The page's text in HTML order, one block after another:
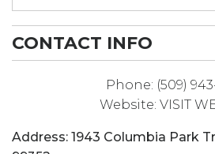
CONTACT INFO
Phone: (509)
Website: VISIT
Address: 1943 Columbia Park